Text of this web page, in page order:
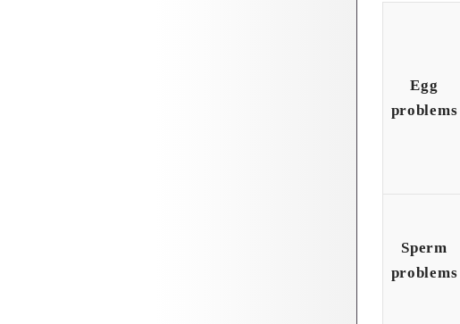
Egg
problems
Sperm
problems